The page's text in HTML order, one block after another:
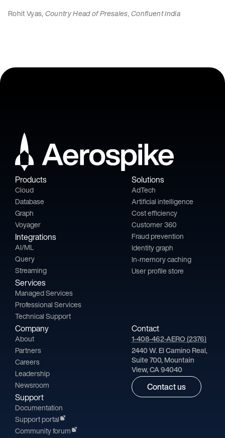
Rohit Vyas, Country Head of Presales, Confluent India
Products
Cloud
Database
Graph
Voyager
Integrations
AI/ML
Query
Streaming
Services
Managed Services
Professional Services
Technical Support
Solutions
AdTech
Artificial intelligence
Cost efficiency
Customer 360
Fraud prevention
Identity graph
In-memory caching
User profile store
Company
About
Partners
Careers
Leadership
Newsroom
Support
Documentation
Support portal
Community forum
Contact
1-408-462-AERO (2376)
2440 W. El Camino Real,
Suite 700, Mountain
View, CA 94040
Contact us